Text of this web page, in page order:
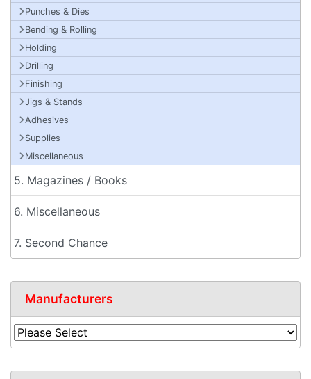
Punches & Dies
Bending & Rolling
Holding
Drilling
Finishing
Jigs & Stands
Adhesives
Supplies
Miscellaneous
5. Magazines / Books
6. Miscellaneous
7. Second Chance
Manufacturers